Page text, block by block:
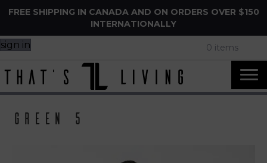
FREE SHIPPING IN CANADA AND ON ORDERS OVER $150
INTERNATIONALLY
sign in 0 items
Green 5